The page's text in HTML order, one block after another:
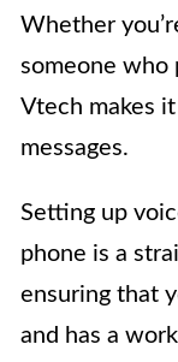
Whether
someone who
Vtech makes
messages.
Setting up
phone is a
ensuring that
and has a